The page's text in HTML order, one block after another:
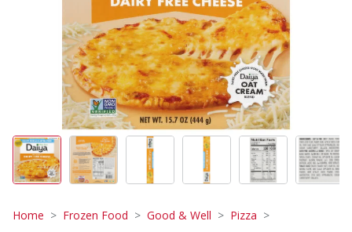
Home Frozen Food Good & Well Pizza